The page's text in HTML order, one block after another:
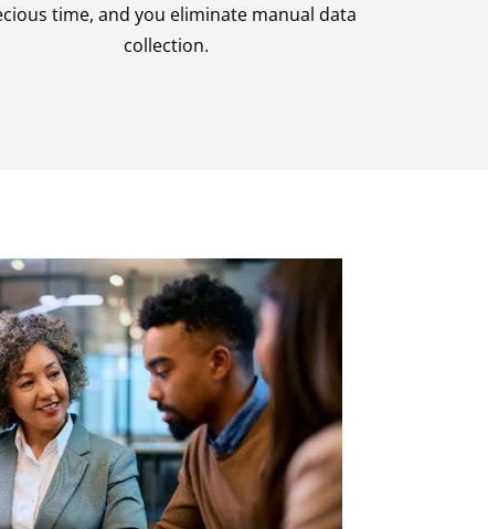
time, and you eliminate manual data
collection.